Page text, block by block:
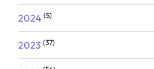
2024 (5)
2023 (37)